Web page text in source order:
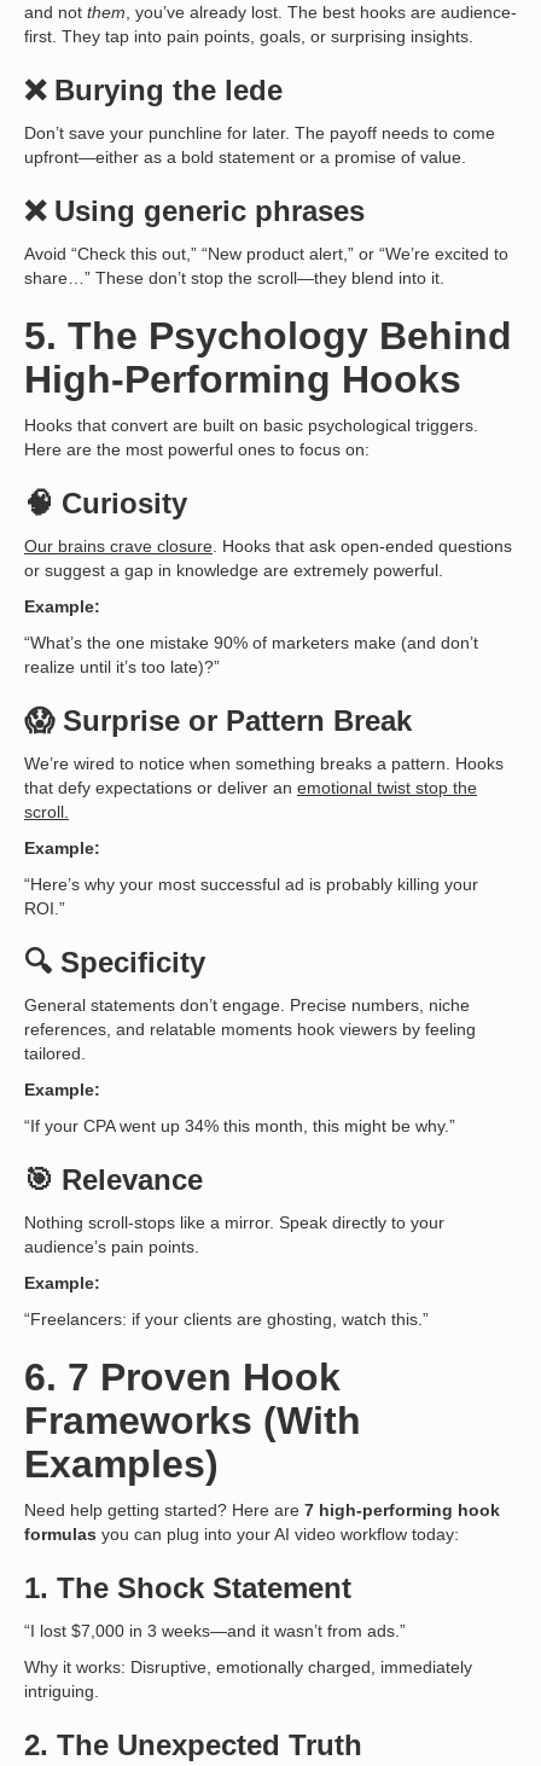
and not them, you’ve already lost. The best hooks are audience-
first. They tap into pain points, goals, or surprising insights.
❌ Burying the lede
Don’t save your punchline for later. The payoff needs to come
upfront—either as a bold statement or a promise of value.
❌ Using generic phrases
Avoid “Check this out,” “New product alert,” or “We’re excited to
share…” These don’t stop the scroll—they blend into it.
5. The Psychology Behind
High-Performing Hooks
Hooks that convert are built on basic psychological triggers.
Here are the most powerful ones to focus on:
🧠 Curiosity
Our brains crave closure. Hooks that ask open-ended questions
or suggest a gap in knowledge are extremely powerful.
Example:
“What’s the one mistake 90% of marketers make (and don’t
realize until it’s too late)?”
😱 Surprise or Pattern Break
We’re wired to notice when something breaks a pattern. Hooks
that defy expectations or deliver an emotional twist stop the
scroll.
Example:
“Here’s why your most successful ad is probably killing your
ROI.”
🔍 Specificity
General statements don’t engage. Precise numbers, niche
references, and relatable moments hook viewers by feeling
tailored.
Example:
“If your CPA went up 34% this month, this might be why.”
🎯 Relevance
Nothing scroll-stops like a mirror. Speak directly to your
audience’s pain points.
Example:
“Freelancers: if your clients are ghosting, watch this.”
6. 7 Proven Hook
Frameworks (With
Examples)
Need help getting started? Here are 7 high-performing hook
formulas you can plug into your AI video workflow today:
1. The Shock Statement
“I lost $7,000 in 3 weeks—and it wasn’t from ads.”
Why it works: Disruptive, emotionally charged, immediately
intriguing.
2. The Unexpected Truth